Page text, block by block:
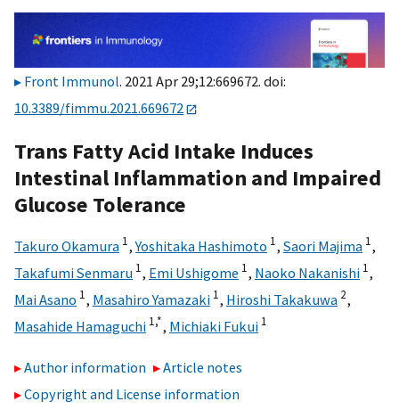
Front Immunol. 2021 Apr 29;12:669672. doi:
10.3389/fimmu.2021.669672
Trans Fatty Acid Intake Induces
Intestinal Inflammation and Impaired
Glucose Tolerance
Takuro Okamura 1,Yoshitaka Hashimoto 1, Saori Majima 1,
Takafumi Senmaru 1, Emi Ushigome 1, Naoko Nakanishi 1,
Mai Asano 1, Masahiro Yamazaki 1, Hiroshi Takakuwa 2,
Masahide Hamaguchi 1,*, Michiaki Fukui 1
Author information
Article notes
Copyright and License information